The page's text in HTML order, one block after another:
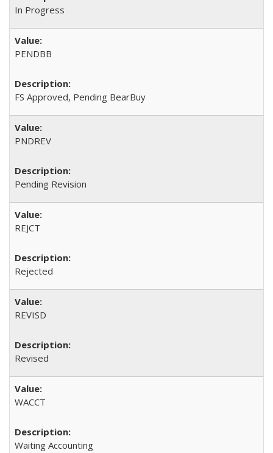
In Progress
PENDBB
FS Approved, Pending BearBuy
PNDREV
Pending Revision
REJCT
Rejected
REVISD
Revised
WACCT
Waiting Accounting